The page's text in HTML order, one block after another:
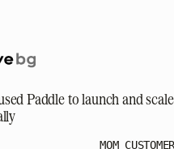
Paddle to launch and
MOM